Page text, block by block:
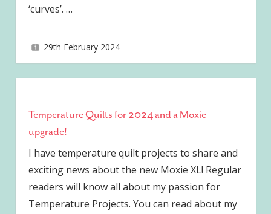
‘curves’. …
29th February 2024
Temperature Quilts for 2024 and a Moxie
upgrade!
I have temperature quilt projects to share and
exciting news about the new Moxie XL! Regular
readers will know all about my passion for
Temperature Projects. You can read about my